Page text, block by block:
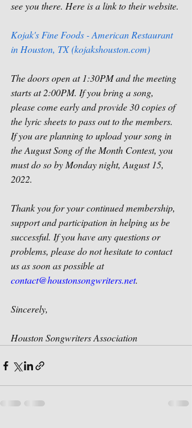
see you there. Here is a link to their website.
Kojak's Fine Foods - American Restaurant
in Houston, TX (kojakshouston.com)
The doors open at 1:30PM and the meeting
starts at 2:00PM. If you bring a song,
please come early and provide 30 copies of
the lyric sheets to pass out to the members.
If you are planning to upload your song in
the August Song of the Month Contest, you
must do so by Monday night, August 15,
2022.
Thank you for your continued membership,
support and participation in helping us be
successful. If you have any questions or
problems, please do not hesitate to contact
us as soon as possible at
contact@houstonsongwriters.net.
Sincerely,
Houston Songwriters Association